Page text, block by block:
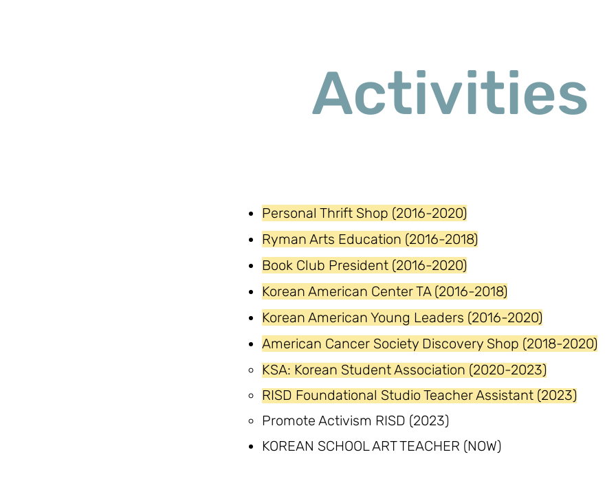
Activities
Personal Thrift Shop (2016-2020)
Ryman Arts Education (2016-2018)
Book Club President (2016-2020)
Korean American Center TA (2016-2018)
Korean American Young Leaders (2016-2020)
American Cancer Society Discovery Shop (2018-2020)
KSA: Korean Student Association (2020-2023)
RISD Foundational Studio Teacher Assistant (2023)
Promote Activism RISD (2023)
KOREAN SCHOOL ART TEACHER (NOW)